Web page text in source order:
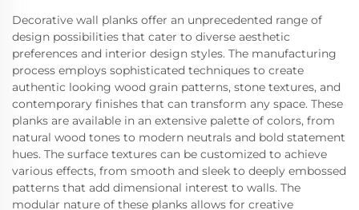
Decorative wall planks offer an unprecedented range of
design possibilities that cater to diverse aesthetic
preferences and interior design styles. The manufacturing
process employs sophisticated techniques to create
authentic looking wood grain patterns, stone textures, and
contemporary finishes that can transform any space. These
planks are available in an extensive palette of colors, from
natural wood tones to modern neutrals and bold statement
hues. The surface textures can be customized to achieve
various effects, from smooth and sleek to deeply embossed
patterns that add dimensional interest to walls. The
modular nature of these planks allows for creative